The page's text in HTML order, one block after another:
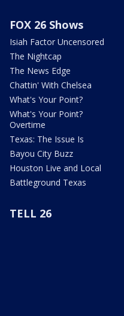
FOX 26 Shows
Isiah Factor Uncensored
The Nightcap
The News Edge
Chattin' With Chelsea
What's Your Point?
What's Your Point?
Overtime
Texas: The Issue Is
Bayou City Buzz
Houston Live and Local
Battleground Texas
TELL 26